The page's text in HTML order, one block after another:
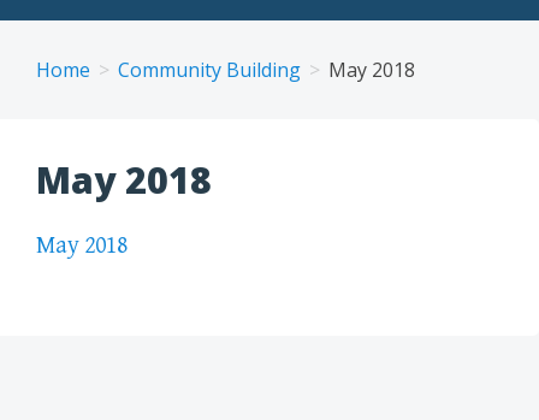
Home Community Building May 2018
May 2018
May 2018